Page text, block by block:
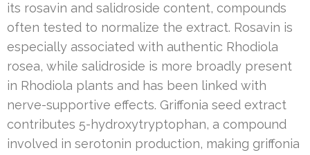
its rosavin and salidroside content, compounds
often tested to normalize the extract. Rosavin is
especially associated with authentic Rhodiola
rosea, while salidroside is more broadly present
in Rhodiola plants and has been linked with
nerve-supportive effects. Griffonia seed extract
contributes 5-hydroxytryptophan, a compound
involved in serotonin production, making griffonia